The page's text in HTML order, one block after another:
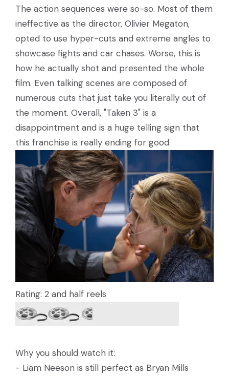
The action sequences were so-so. Most of them
ineffective as the director, Olivier Megaton,
opted to use hyper-cuts and extreme angles to
showcase fights and car chases. Worse, this is
how he actually shot and presented the whole
film. Even talking scenes are composed of
numerous cuts that just take you literally out of
the moment. Overall, "Taken 3" is a
disappointment and is a huge telling sign that
this franchise is really ending for good.
Rating: 2 and half reels
Why you should watch it:
- Liam Neeson is still perfect as Bryan Mills